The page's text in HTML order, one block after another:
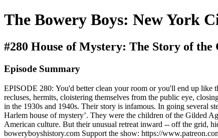
The Bowery Boys: New York
#280 House of Mystery: The Story of
Episode Summary
EPISODE 280: You'd better clean your room or you'll end up
recluses, hermits, cloistering themselves from the public eye,
in the 1930s and 1940s. Their story is infamous. In going several
Harlem house of mystery’. They were the children of the Gilded
American culture. But their unusual retreat inward -- off the grid,
boweryboyshistory.com Support the show: https://